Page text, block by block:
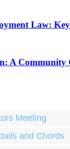
Law:
A
Meeting
and Chords